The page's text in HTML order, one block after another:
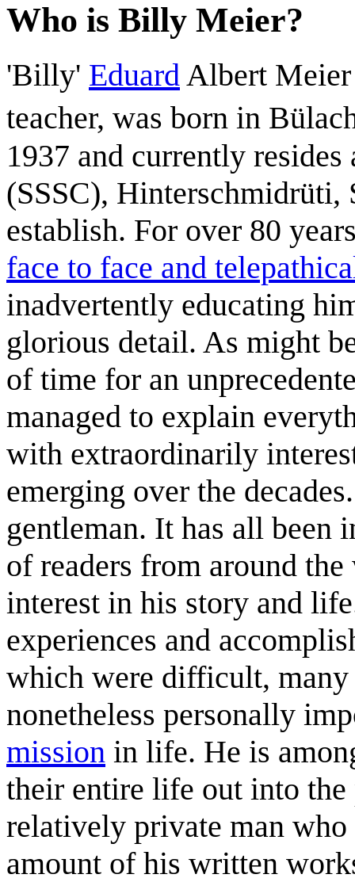
Who is Billy Meier?
'Billy' EduardAlbert
teacher, was born in
1937 and currently
(SSSC), Hinterschmidrüti,
establish. For over 80
face to face and
inadvertently educating
glorious detail. As might
of time for an
managed to explain
with extraordinarily
emerging over the
gentleman. It has all been
of readers from around
interest in his story and
experiences and
which were difficult,
nonetheless personally
mission in life. He is
their entire life out into the
relatively private man who
amount of his written